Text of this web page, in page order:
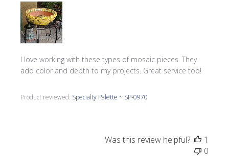
I love working with these types of mosaic pieces. They
add color and depth to my projects. Great service too!
Product reviewed: Specialty Palette ~ SP-0970
Was this review helpful?
1
0